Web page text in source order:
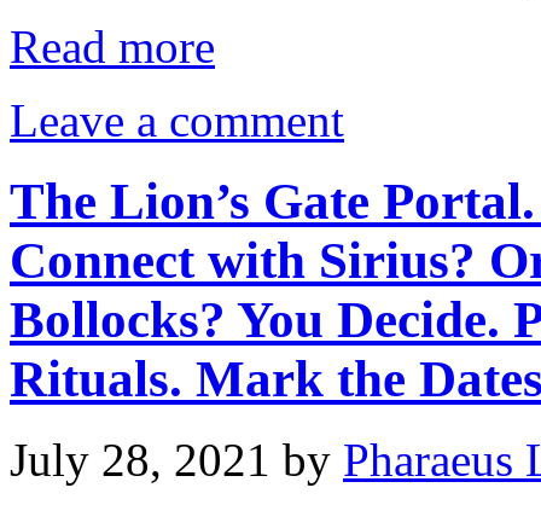
Read more
Leave a comment
The Lion’s Gate
Connect with Sirius?
Bollocks? You Decide.
Rituals. Mark the
July 28, 2021 by Pharaeus